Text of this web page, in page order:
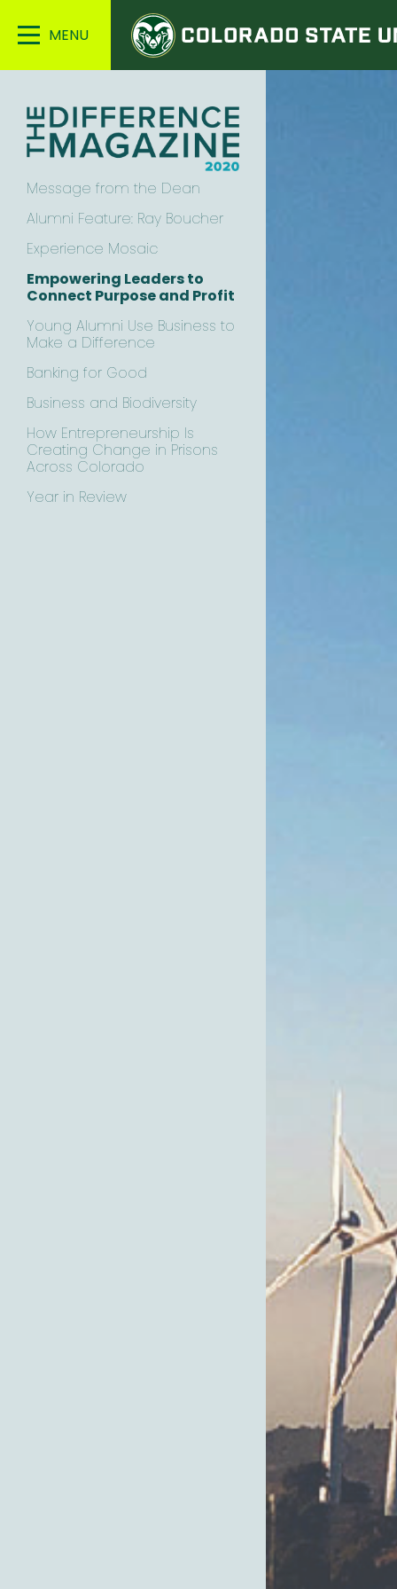
Main
Colorado
State
University
Message from the Dean
Alumni Feature: Ray Boucher
Experience Mosaic
Empowering Leaders to
Connect Purpose and Profit
Young Alumni Use Business to
Make a Difference
Banking for Good
Business and Biodiversity
How Entrepreneurship Is
Creating Change in Prisons
Across Colorado
Year in Review